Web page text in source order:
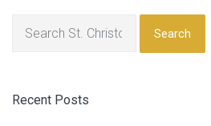
Search
Recent Posts